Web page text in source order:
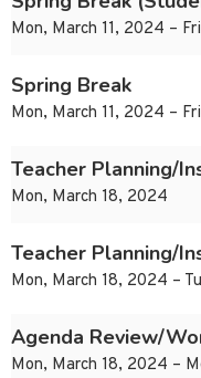
Mon, March 11, 2024 –
Spring Break
Mon, March 11, 2024 –
Teacher Planning/
Mon, March 18, 2024
Teacher Planning/
Mon, March 18, 2024 –
Agenda Review/
Mon, March 18, 2024 –